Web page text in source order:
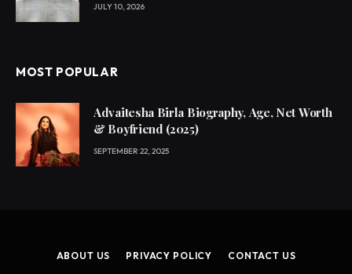
JULY 10, 2026
MOST POPULAR
Advaitesha Birla Biography, Age, Net Worth
& Boyfriend (2025)
SEPTEMBER 22, 2025
ABOUT US PRIVACY POLICY CONTACT US